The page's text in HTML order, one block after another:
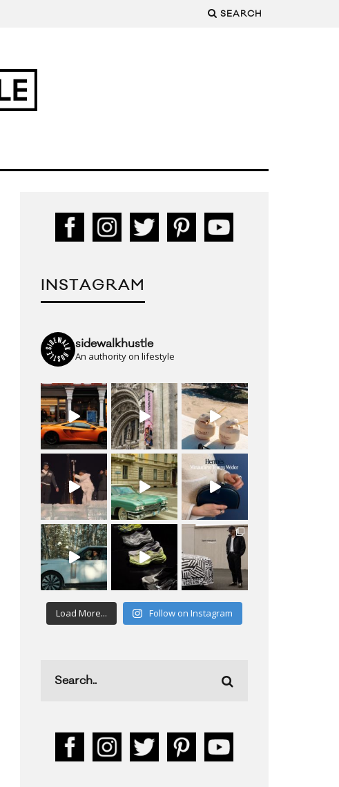
SEARCH
INSTAGRAM
sidewalkhustle
An authority on lifestyle
Load More... Follow on Instagram